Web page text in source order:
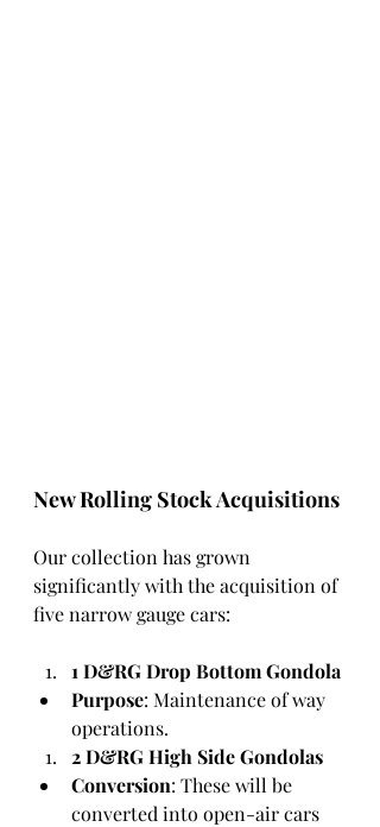
New Rolling Stock Acquisitions
Our collection has grown
significantly with the acquisition of
five narrow gauge cars:
1 D&RG Drop Bottom Gondola
Purpose: Maintenance of way
operations.
2 D&RG High Side Gondolas
Conversion: These will be
converted into open-air cars